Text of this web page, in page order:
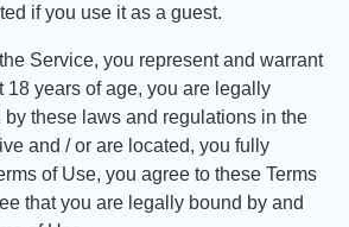
if you use it as a guest.
Service, you represent and warrant
18 years of age, you are legally
these laws and regulations in the
and / or are located, you fully
of Use, you agree to these Terms
that you are legally bound by and